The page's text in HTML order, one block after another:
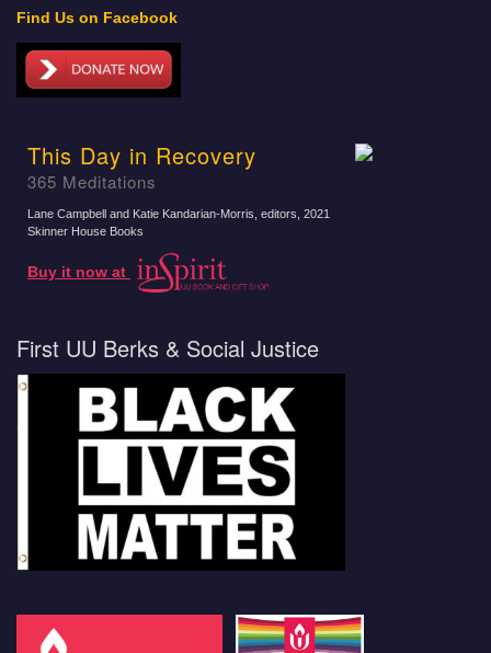
Find Us on Facebook
This Day in Recovery
365 Meditations
Lane Campbell and Katie Kandarian-Morris, editors , 2021
Skinner House Books
Buy it now at
First UU Berks & Social Justice